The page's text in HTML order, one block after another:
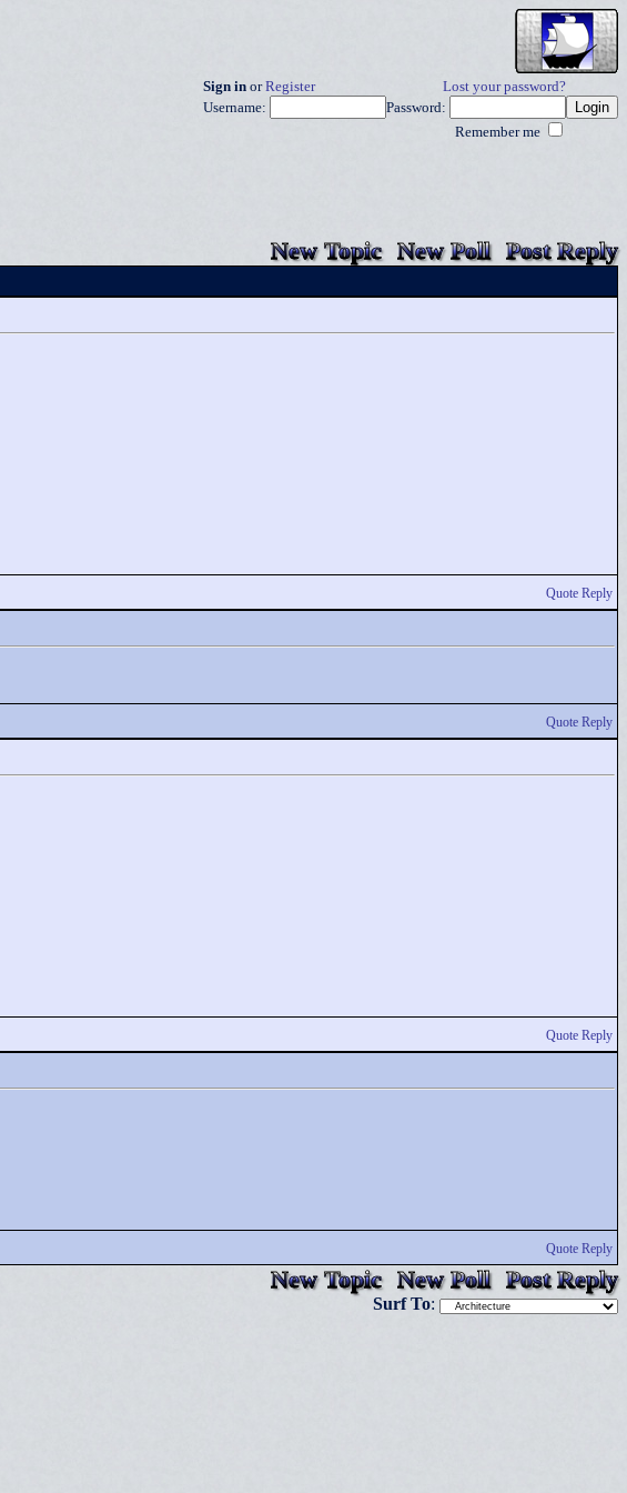
Sign in orRegister
Lost your password?
Username:
Password:
Remember me
New Topic New Poll Post Reply
Quote Reply
Quote Reply
Quote Reply
Quote Reply
New Topic New Poll Post Reply
Surf To: